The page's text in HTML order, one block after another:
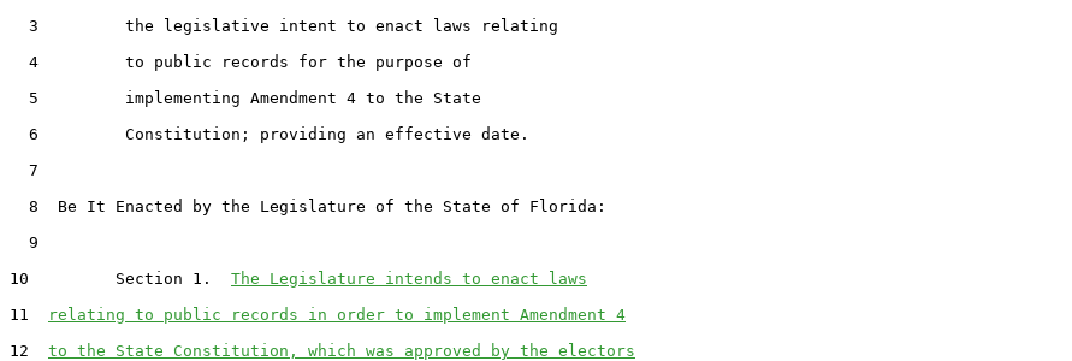
  3         the legislative intent to enact laws relating
  4         to public records for the purpose of
  5         implementing Amendment 4 to the State
  6         Constitution; providing an effective date.
  7
  8  Be It Enacted by the Legislature of the State of Florida:
  9
10         Section 1. The Legislature intends to enact laws
11
relating to public records in order to implement Amendment 4
12 to the State Constitution, which was approved by the electors